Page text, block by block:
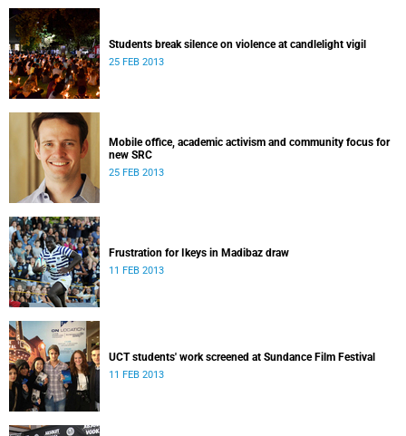
Students break silence on violence at candlelight vigil
25 FEB 2013
Mobile office, academic activism and community focus for
new SRC
25 FEB 2013
Frustration for Ikeys in Madibaz draw
11 FEB 2013
UCT students' work screened at Sundance Film Festival
11 FEB 2013